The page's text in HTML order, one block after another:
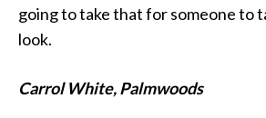
going to take that for someone to
look.
Carrol White, Palmwoods